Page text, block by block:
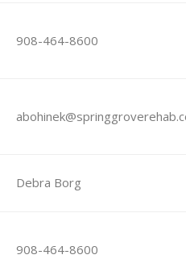
908-464-8600
Debra Borg
908-464-8600